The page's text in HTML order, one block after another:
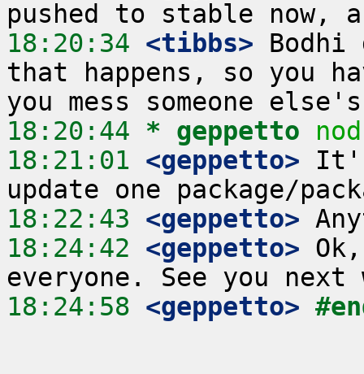
18:20:34 <tibbs> Bodhi
that happens, so you
18:20:44 * geppetto
18:21:01 <geppetto>
18:22:43 <geppetto>
18:24:42 <geppetto>
18:24:58 <geppetto>